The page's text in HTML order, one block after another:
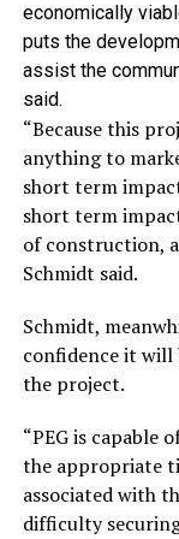
economically
puts the
assist the
said.
“Because this
anything to
short term
short term
of construction,
Schmidt said.
Schmidt,
confidence it will
the project.
“PEG is capable
the appropriate
associated with
difficulty